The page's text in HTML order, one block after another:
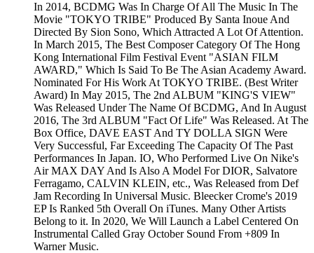
In 2014, BCDMG Was In Charge Of All The Music In The
Movie "TOKYO TRIBE" Produced By Santa Inoue And
Directed By Sion Sono, Which Attracted A Lot Of Attention.
In March 2015, The Best Composer Category Of The Hong
Kong International Film Festival Event "ASIAN FILM
AWARD," Which Is Said To Be The Asian Academy Award.
Nominated For His Work At TOKYO TRIBE. (Best Writer
Award) In May 2015, The 2nd ALBUM "KING'S VIEW"
Was Released Under The Name Of BCDMG, And In August
2016, The 3rd ALBUM "Fact Of Life" Was Released. At The
Box Office, DAVE EAST And TY DOLLA SIGN Were
Very Successful, Far Exceeding The Capacity Of The Past
Performances In Japan. IO, Who Performed Live On Nike's
Air MAX DAY And Is Also A Model For DIOR, Salvatore
Ferragamo, CALVIN KLEIN, etc., Was Released from Def
Jam Recording In Universal Music. Bleecker Crome's 2019
EP Is Ranked 5th Overall On iTunes. Many Other Artists
Belong to it. In 2020, We Will Launch a Label Centered On
Instrumental Called Gray October Sound From +809 In
Warner Music.